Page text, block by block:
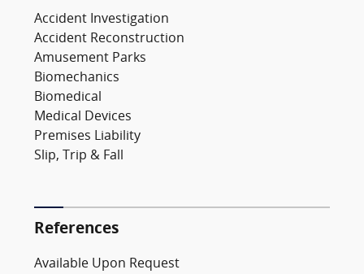
Accident Investigation
Accident Reconstruction
Amusement Parks
Biomechanics
Biomedical
Medical Devices
Premises Liability
Slip, Trip & Fall
References
Available Upon Request